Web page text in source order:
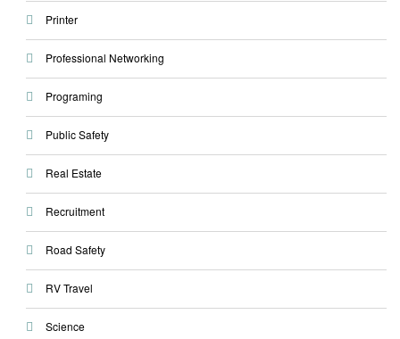
Printer
Professional Networking
Programing
Public Safety
Real Estate
Recruitment
Road Safety
RV Travel
Science